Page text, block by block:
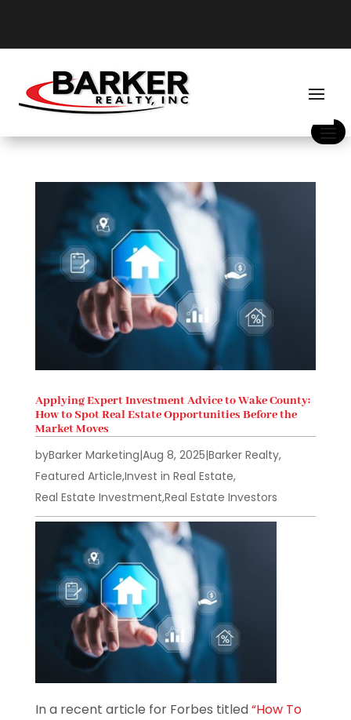
Applying Expert Investment Advice to Wake County:
How to Spot Real Estate Opportunities Before the
Market Moves
byBarker Marketing|Aug 8, 2025|Barker Realty,
Featured Article,Invest in Real Estate,
Real Estate Investment,Real Estate Investors
In a recent article for Forbes titled“How To